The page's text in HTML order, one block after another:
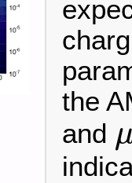
the
and